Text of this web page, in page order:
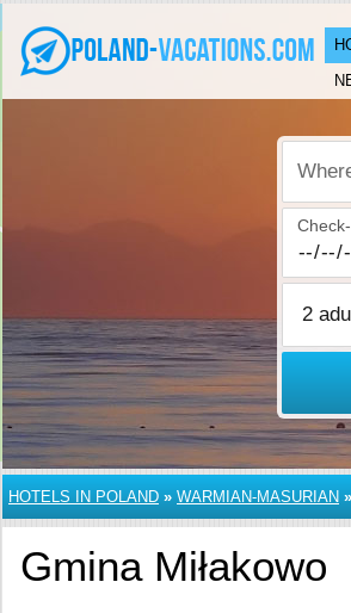
HOTELS IN POLAND » WARMIAN-MASURIAN »
Gmina Miłakowo